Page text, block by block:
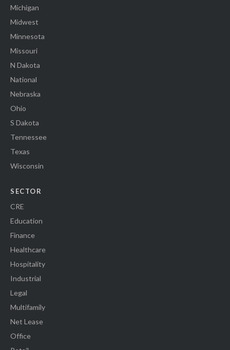
Michigan
Midwest
Minnesota
Missouri
N Dakota
National
Nebraska
Ohio
S Dakota
Tennessee
Texas
Wisconsin
SECTOR
CRE
Education
Finance
Healthcare
Hospitality
Industrial
Legal
Multifamily
Net Lease
Office